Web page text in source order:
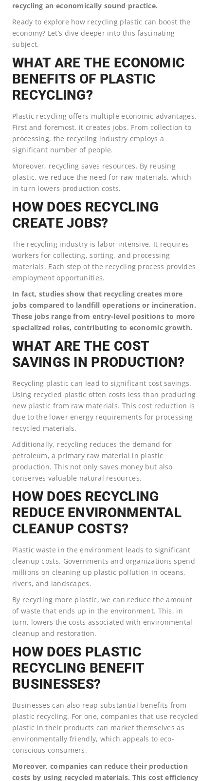
recycling an economically sound practice.
Ready to explore how recycling plastic can boost the
economy? Let’s dive deeper into this fascinating
subject.
WHAT ARE THE ECONOMIC
BENEFITS OF PLASTIC
RECYCLING?
Plastic recycling offers multiple economic advantages.
First and foremost, it creates jobs. From collection to
processing, the recycling industry employs a
significant number of people.
Moreover, recycling saves resources. By reusing
plastic, we reduce the need for raw materials, which
in turn lowers production costs.
HOW DOES RECYCLING
CREATE JOBS?
The recycling industry is labor-intensive. It requires
workers for collecting, sorting, and processing
materials. Each step of the recycling process provides
employment opportunities.
In fact, studies show that recycling creates more
jobs compared to landfill operations or incineration.
These jobs range from entry-level positions to more
specialized roles, contributing to economic growth.
WHAT ARE THE COST
SAVINGS IN PRODUCTION?
Recycling plastic can lead to significant cost savings.
Using recycled plastic often costs less than producing
new plastic from raw materials. This cost reduction is
due to the lower energy requirements for processing
recycled materials.
Additionally, recycling reduces the demand for
petroleum, a primary raw material in plastic
production. This not only saves money but also
conserves valuable natural resources.
HOW DOES RECYCLING
REDUCE ENVIRONMENTAL
CLEANUP COSTS?
Plastic waste in the environment leads to significant
cleanup costs. Governments and organizations spend
millions on cleaning up plastic pollution in oceans,
rivers, and landscapes.
By recycling more plastic, we can reduce the amount
of waste that ends up in the environment. This, in
turn, lowers the costs associated with environmental
cleanup and restoration.
HOW DOES PLASTIC
RECYCLING BENEFIT
BUSINESSES?
Businesses can also reap substantial benefits from
plastic recycling. For one, companies that use recycled
plastic in their products can market themselves as
environmentally friendly, which appeals to eco-
conscious consumers.
Moreover, companies can reduce their production
costs by using recycled materials. This cost efficiency